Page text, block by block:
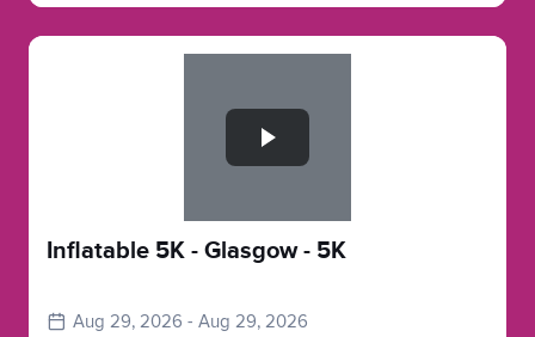
Inflatable 5K - Glasgow - 5K
Aug 29, 2026 - Aug 29, 2026